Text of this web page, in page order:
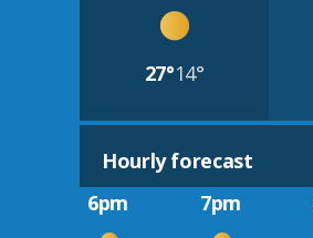
27°14°
Hourly forecast
6pm
7pm